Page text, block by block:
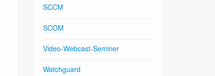
SCCM
SCOM
Video-Webcast-Seminer
Watchguard